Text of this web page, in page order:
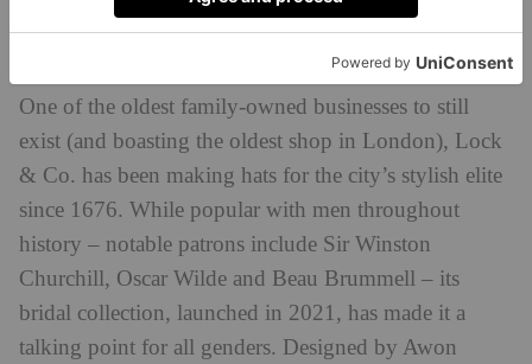
Chic millinery and hair accessories
One of the oldest family-owned businesses to still
exist (and boasting the oldest shop in London), Lock
& Co. has been making hats for the city’s stylish elite
since 1676. While popular with men throughout
history – notable patrons include Sir Winston
Churchill, Oscar Wilde and Beau Brummell – its
bridal collection, launched in 2021, has made it a
talking point for all genders. Designed by Awon